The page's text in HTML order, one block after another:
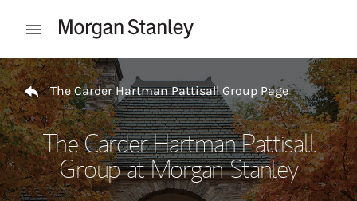
Open mobile menu
Return to Nav
The Carder Hartman Pattisall Group Page
The Carder Hartman Pattisall
Group at Morgan Stanley